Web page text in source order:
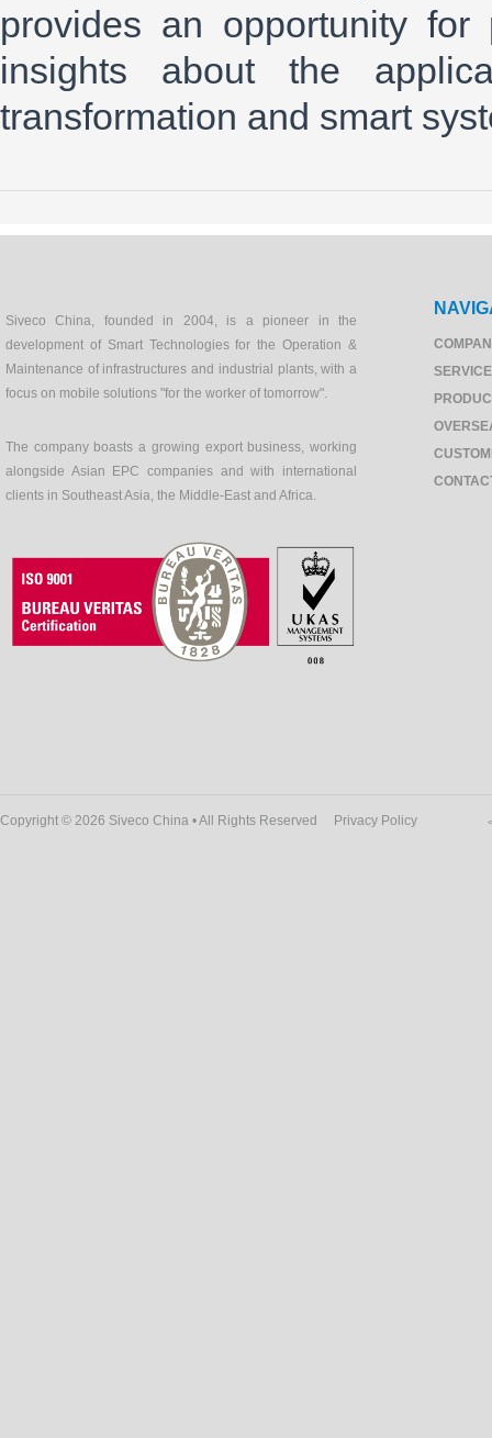
provides an opportunity
insights about the
transformation and smart
Siveco China, founded in 2004, is a pioneer in the
development of Smart Technologies for the Operation &
Maintenance of infrastructures and industrial plants, with a
focus on mobile solutions "for the worker of tomorrow".
The company boasts a growing export business, working
alongside Asian EPC companies and with international
clients in Southeast Asia, the Middle-East and Africa.
Copyright © 2026 Siveco China • All Rights Reserved Privacy Policy